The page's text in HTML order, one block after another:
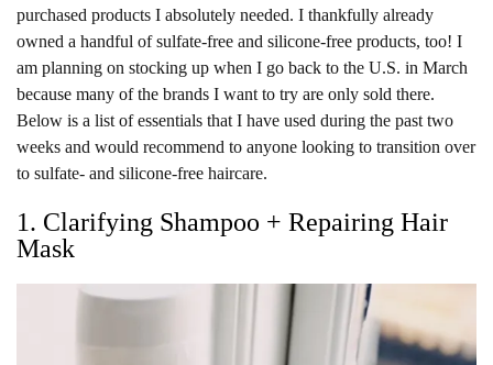
purchased products I absolutely needed. I thankfully already
owned a handful of sulfate-free and silicone-free products, too! I
am planning on stocking up when I go back to the U.S. in March
because many of the brands I want to try are only sold there.
Below is a list of essentials that I have used during the past two
weeks and would recommend to anyone looking to transition over
to sulfate- and silicone-free haircare.
1. Clarifying Shampoo + Repairing Hair
Mask